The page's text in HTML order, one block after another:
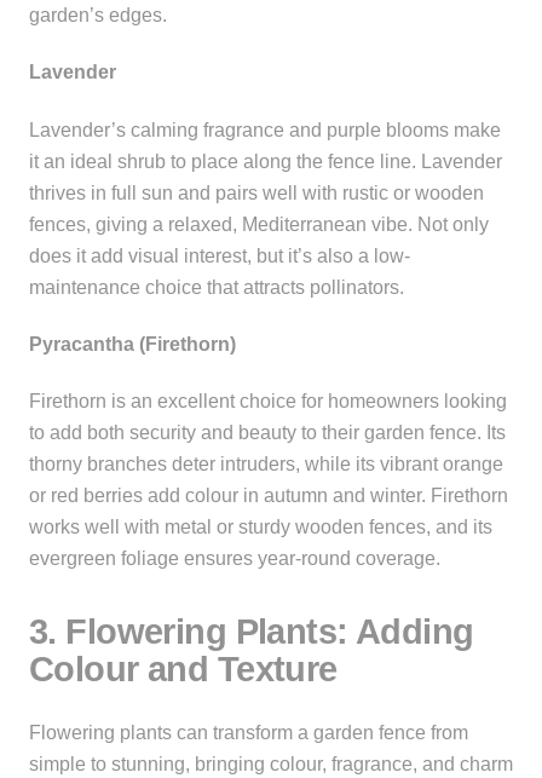
garden’s edges.
Lavender
Lavender’s calming fragrance and purple blooms make
it an ideal shrub to place along the fence line. Lavender
thrives in full sun and pairs well with rustic or wooden
fences, giving a relaxed, Mediterranean vibe. Not only
does it add visual interest, but it’s also a low-
maintenance choice that attracts pollinators.
Pyracantha (Firethorn)
Firethorn is an excellent choice for homeowners looking
to add both security and beauty to their garden fence. Its
thorny branches deter intruders, while its vibrant orange
or red berries add colour in autumn and winter. Firethorn
works well with metal or sturdy wooden fences, and its
evergreen foliage ensures year-round coverage.
3. Flowering Plants: Adding
Colour and Texture
Flowering plants can transform a garden fence from
simple to stunning, bringing colour, fragrance, and charm